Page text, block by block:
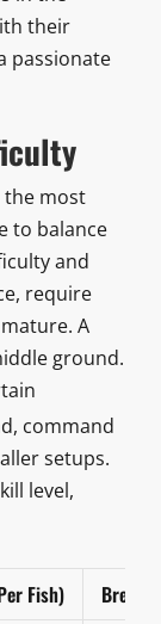
their
passionate
the most
to balance
and
require
A
ground.
command
setups.
level,
Fish)